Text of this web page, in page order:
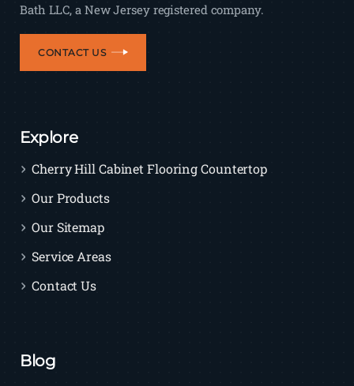
Bath LLC, a New Jersey registered company.
CONTACT US
Explore
Cherry Hill Cabinet Flooring Countertop
Our Products
Our Sitemap
Service Areas
Contact Us
Blog